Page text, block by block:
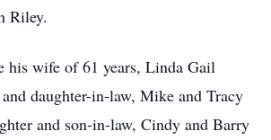
Riley.
his wife of 61 years, Linda Gail
daughter-in-law, Mike and Tracy
and son-in-law, Cindy and Barry